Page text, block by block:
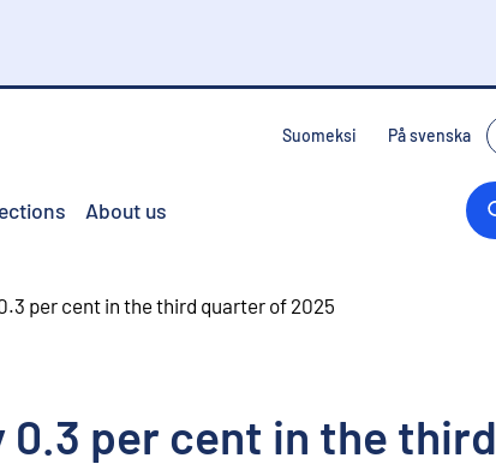
Suomeksi På svenska
About us
per cent in the third quarter of 2025
per cent in the third